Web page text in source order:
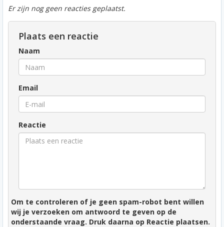
Er zijn nog geen reacties geplaatst.
Plaats een reactie
Naam
Email
Reactie
Om te controleren of je geen spam-robot bent willen
wij je verzoeken om antwoord te geven op de
onderstaande vraag. Druk daarna op Reactie plaatsen.